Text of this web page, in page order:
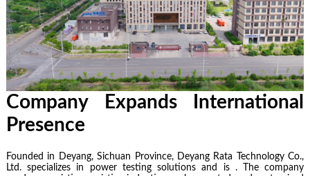
Company Expands International
Presence
Founded in Deyang, Sichuan Province,
Deyang Rata Technology Co.,
Ltd. specializes in power testing solutions and is . The company